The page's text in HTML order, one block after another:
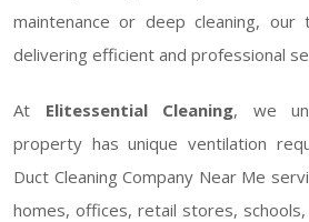
maintenance or deep cleaning,
delivering efficient and professional
At Elitessential Cleaning, we
property has unique ventilation
Duct Cleaning Company Near Me
homes, offices, retail stores,